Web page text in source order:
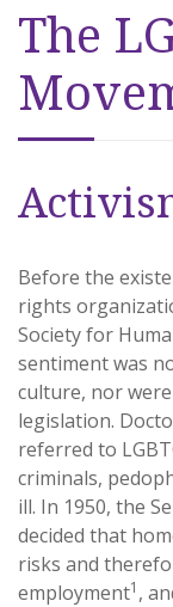
The
Before the
rights
Society for
sentiment was
culture, nor
legislation.
referred to
criminals,
ill. In 1950, the
decided that
risks and
employment1 ,